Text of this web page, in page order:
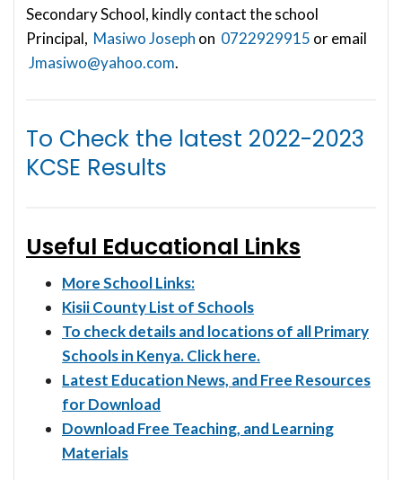
Secondary School, kindly contact the school
Principal, Masiwo Joseph on 0722929915 or email
Jmasiwo@yahoo.com.
To Check the latest 2022-2023
KCSE Results
Useful Educational Links
More School Links:
Kisii County List of Schools
To check details and locations of all Primary
Schools in Kenya. Click here.
Latest Education News, and Free Resources
for Download
Download Free Teaching, and Learning
Materials